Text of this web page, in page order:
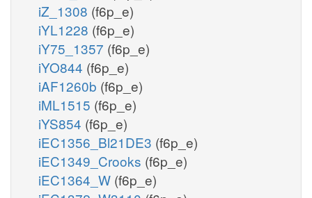
iZ_1308 (f6p_e)
iYL1228 (f6p_e)
iY75_1357 (f6p_e)
iYO844 (f6p_e)
iAF1260b (f6p_e)
iML1515 (f6p_e)
iYS854 (f6p_e)
iEC1356_Bl21DE3 (f6p_e)
iEC1349_Crooks (f6p_e)
iEC1364_W (f6p_e)